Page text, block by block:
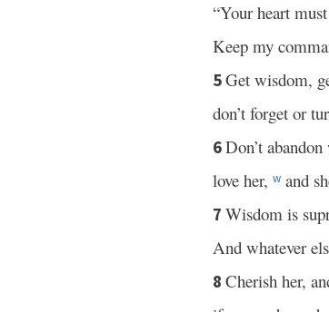
“Your heart
Keep my
5Get wisdom,
don’t forget or
6Don’t
love her, w and
7 Wisdom is
And whatever
8 Cherish her,